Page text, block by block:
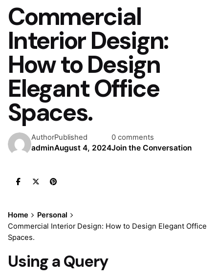
Commercial
Interior Design:
How to Design
Elegant Office
Spaces.
Author
admin
Published
August 4, 2024
0 comments
Join the Conversation
Home
Personal
Commercial Interior Design: How to Design Elegant Office
Spaces.
Using a Query